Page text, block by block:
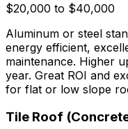
$20,000 to $40,000
Aluminum or steel
energy efficient,
maintenance. Higher
year. Great ROI and
for flat or low slope
Tile Roof